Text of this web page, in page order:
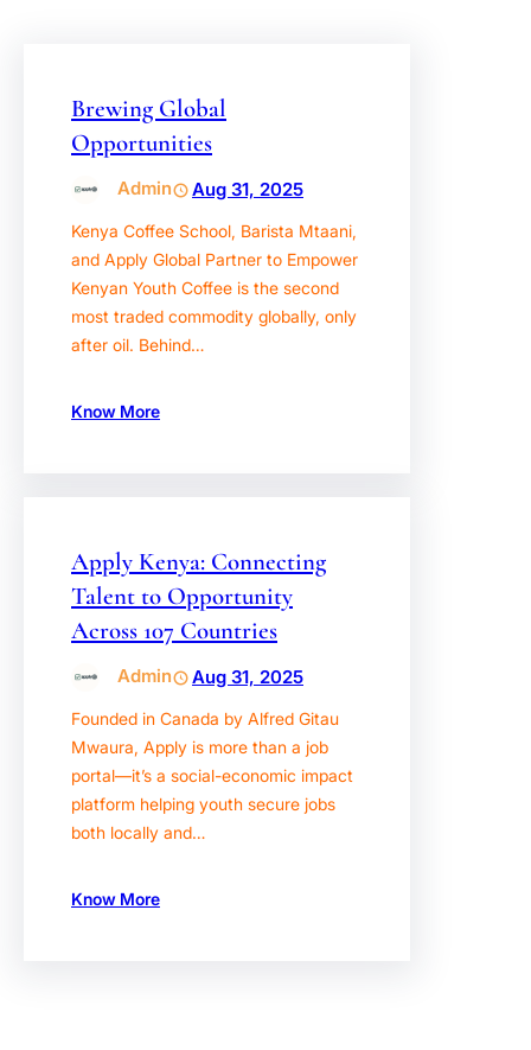
Brewing Global
Opportunities
Admin Aug 31, 2025
Kenya Coffee School, Barista Mtaani,
and Apply Global Partner to Empower
Kenyan Youth Coffee is the second
most traded commodity globally, only
after oil. Behind…
Know More
Apply Kenya: Connecting
Talent to Opportunity
Across 107 Countries
Admin Aug 31, 2025
Founded in Canada by Alfred Gitau
Mwaura, Apply is more than a job
portal—it’s a social-economic impact
platform helping youth secure jobs
both locally and…
Know More